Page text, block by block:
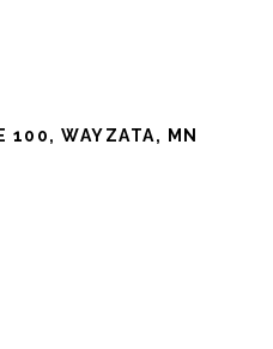
100, WAYZATA, MN